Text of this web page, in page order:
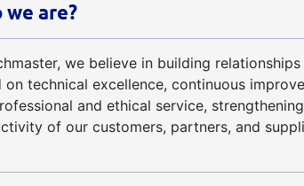
we are?
we believe in building
on technical excellence, continuous
and ethical service,
of our customers, partners, and